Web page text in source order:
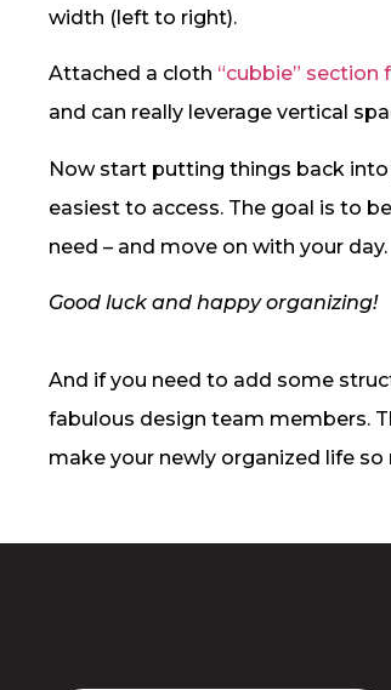
width (left to right).
Attached a cloth “cubbie”
and can really leverage vertical
Now start putting things back
easiest to access. The goal is to
need – and move on with your day.
Good luck and happy organizing!
And if you need to add some
fabulous design team members.
make your newly organized life so